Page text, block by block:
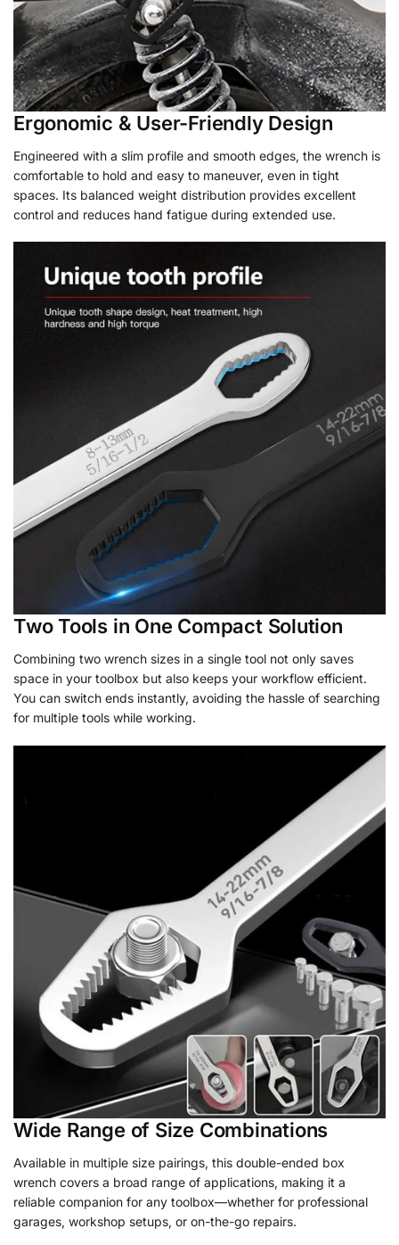
Ergonomic & User-Friendly Design
Engineered with a slim profile and smooth edges, the wrench is
comfortable to hold and easy to maneuver, even in tight
spaces. Its balanced weight distribution provides excellent
control and reduces hand fatigue during extended use.
Two Tools in One Compact Solution
Combining two wrench sizes in a single tool not only saves
space in your toolbox but also keeps your workflow efficient.
You can switch ends instantly, avoiding the hassle of searching
for multiple tools while working.
Wide Range of Size Combinations
Available in multiple size pairings, this double-ended box
wrench covers a broad range of applications, making it a
reliable companion for any toolbox—whether for professional
garages, workshop setups, or on-the-go repairs.